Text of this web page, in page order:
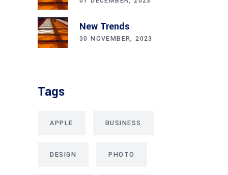
New Trends
30 NOVEMBER, 2023
Tags
APPLE BUSINESS
DESIGN PHOTO